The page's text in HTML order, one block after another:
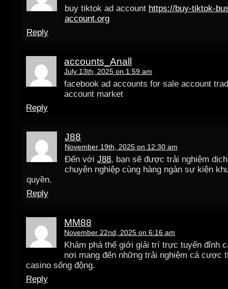
buy tiktok ad account https://buy-tiktok-
account.org
Reply
accounts_Anall
July 13th, 2025 on 1:59 am
facebook ad accounts for sale account
account market
Reply
J88
November 19th, 2025 on 12:30 am
Đến với J88, bạn sẽ được trải nghiệm
chuyên nghiệp cùng hàng ngàn sự kiện
quyền.
Reply
MM88
November 22nd, 2025 on 6:16 am
Khám phá thế giới giải trí trực tuyến đỉnh
nơi mang đến những trải nghiệm cá cược
casino sống động.
Reply